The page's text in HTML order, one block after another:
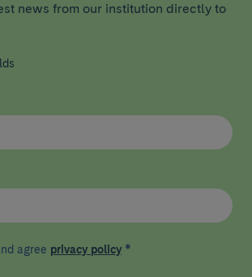
news from our institution directly to
agree privacy policy *